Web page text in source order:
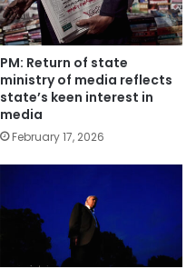
PM: Return of state
ministry of media reflects
state’s keen interest in
media
February 17, 2026